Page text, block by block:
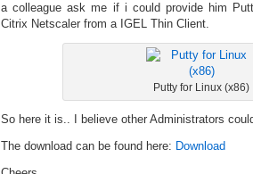
a colleague ask me if i could provide him
Citrix Netscaler from a IGEL Thin Client.
Putty for Linux (x86)
So here it is.. I believe other Administrators
The download can be found here: Download